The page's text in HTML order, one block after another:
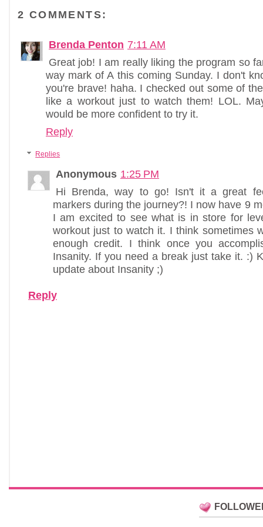
2 COMMENTS:
Brenda Penton 7:11 AM
Great job! I am really liking the program so
way mark of A this coming Sunday. I don't
you're brave! haha. I checked out some of
like a workout just to watch them! LOL.
would be more confident to try it.
Reply
Replies
Anonymous 1:25 PM
Hi Brenda, way to go! Isn't it a great
markers during the journey?! I now have 9
I am excited to see what is in store for
workout just to watch it. I think sometimes
enough credit. I think once you
Insanity. If you need a break just take it. :)
update about Insanity ;)
Reply